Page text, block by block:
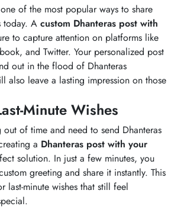
of the most popular ways to share
today. A custom Dhanteras post with
to capture attention on platforms like
and Twitter. Your personalized post
out in the flood of Dhanteras
also leave a lasting impression on those
Minute Wishes
out of time and need to send Dhanteras
a Dhanteras post with your
solution. In just a few minutes, you
greeting and share it instantly. This
last-minute wishes that still feel